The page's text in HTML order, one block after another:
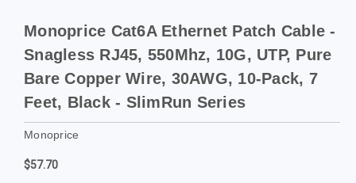
Monoprice Cat6A Ethernet Patch Cable -
Snagless RJ45, 550Mhz, 10G, UTP, Pure
Bare Copper Wire, 30AWG, 10-Pack, 7
Feet, Black - SlimRun Series
Monoprice
$57.70